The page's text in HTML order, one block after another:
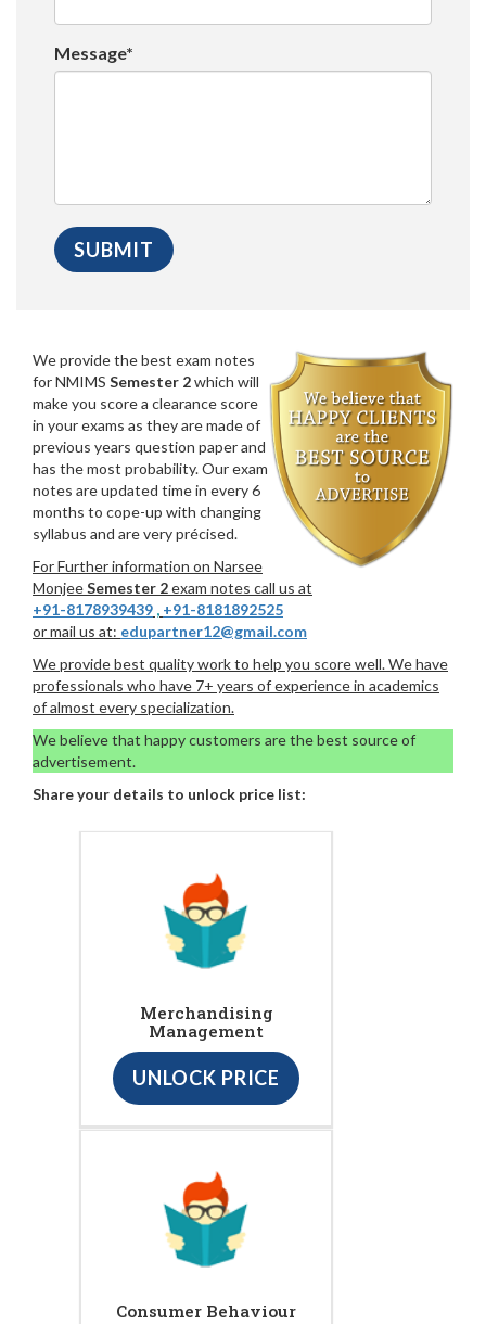
Message*
We provide the best exam notes
for NMIMS Semester 2which will
make you score a clearance score
in your exams as they are made of
previous years question paper and
has the most probability. Our exam
notes are updated time in every 6
months to cope-up with changing
syllabus and are very précised.
For Further information on Narsee
MonjeeSemester 2exam notes call us at
+91-8178939439 , +91-8181892525
or mail us at: edupartner12@gmail.com
We provide best quality work to help you score well. We have
professionals who have 7+ years of experience in academics
of almost every specialization.
We believe that happy customers are the best source of
advertisement.
Share your details to unlock price list:
Merchandising
Management
UNLOCK PRICE
Consumer Behaviour